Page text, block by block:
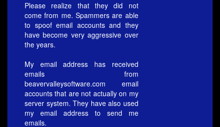
Please realize that they did not
come from me. Spammers are able
to spoof email accounts and they
have become very aggressive over
the years.
My email address has received
emails from
beavervalleysoftware.com email
accounts that are not actually on my
server system. They have also used
my email address to send me
emails.